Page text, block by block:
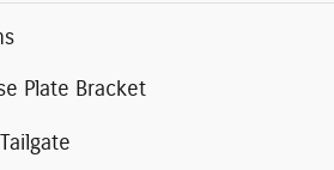
Plate Bracket